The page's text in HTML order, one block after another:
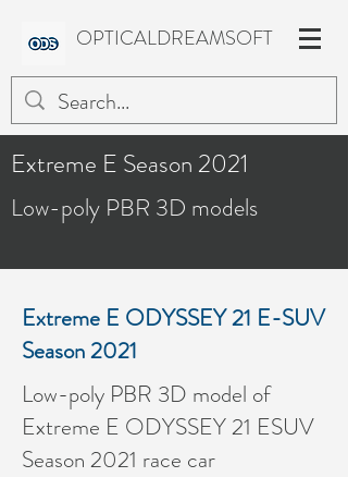
OPTICALDREAMSOFT
Extreme E Season 2021
Low-poly PBR 3D models
Extreme E ODYSSEY 21 E-SUV
Season 2021
Low-poly PBR 3D model of
Extreme E ODYSSEY 21 ESUV
Season 2021 race car